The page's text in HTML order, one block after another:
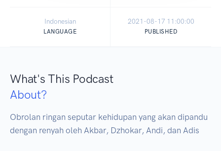
Indonesian
LANGUAGE
2021-08-17 11:00:00
PUBLISHED
What's This Podcast
About?
Obrolan ringan seputar kehidupan yang akan dipandu
dengan renyah oleh Akbar, Dzhokar, Andi, dan Adis